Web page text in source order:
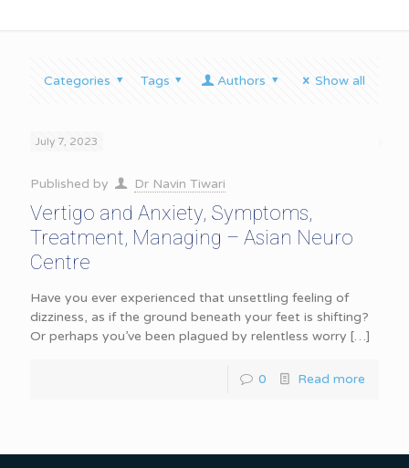
Categories Tags Authors Show all
July 7, 2023
Published by Dr Navin Tiwari
Vertigo and Anxiety, Symptoms,
Treatment, Managing – Asian Neuro
Centre
Have you ever experienced that unsettling feeling of
dizziness, as if the ground beneath your feet is shifting?
Or perhaps you’ve been plagued by relentless worry […]
0 Read more